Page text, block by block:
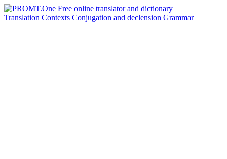
Translation Contexts Conjugation and declension Grammar